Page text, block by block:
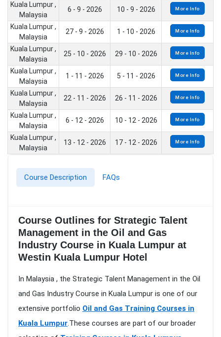
Kuala Lumpur ,
Malaysia
6 - 9 - 2026 10 - 9 - 2026 More Info
Kuala Lumpur ,
Malaysia
27 - 9 - 2026 1 - 10 - 2026 More Info
Kuala Lumpur ,
Malaysia
25 - 10 - 2026 29 - 10 - 2026 More Info
Kuala Lumpur ,
Malaysia
1 - 11 - 2026 5 - 11 - 2026 More Info
Kuala Lumpur ,
Malaysia
22 - 11 - 2026 26 - 11 - 2026 More Info
Kuala Lumpur ,
Malaysia
6 - 12 - 2026 10 - 12 - 2026 More Info
Kuala Lumpur ,
Malaysia
13 - 12 - 2026 17 - 12 - 2026 More Info
Course Description FAQs
Course Outlines for Strategic Talent
Management in the Oil and Gas
Industry Course in Kuala Lumpur at
Westin Kuala Lumpur Hotel
In Malaysia , the Strategic Talent Management in the Oil
and Gas Industry Course in Kuala Lumpur is one of our
extensive portfolio Oil and Gas Training Courses in
Kuala Lumpur.These courses are part of our broader